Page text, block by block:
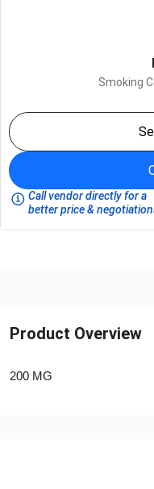
Smoking
Call vendor directly for a
better price &
Product Overview
200 MG